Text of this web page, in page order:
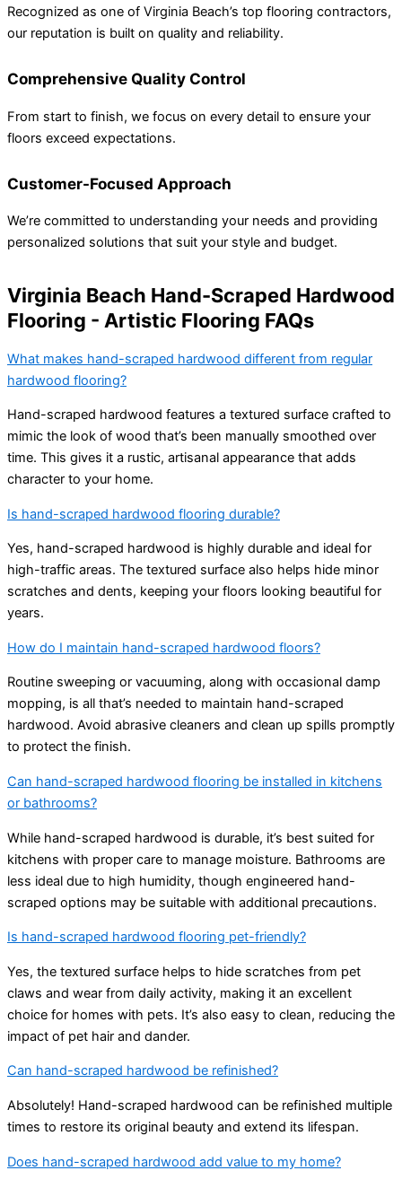
Recognized as one of Virginia Beach’s top flooring contractors,
our reputation is built on quality and reliability.
Comprehensive Quality Control
From start to finish, we focus on every detail to ensure your
floors exceed expectations.
Customer-Focused Approach
We’re committed to understanding your needs and providing
personalized solutions that suit your style and budget.
Virginia Beach Hand-Scraped Hardwood
Flooring - Artistic Flooring FAQs
What makes hand-scraped hardwood different from regular
hardwood flooring?
Hand-scraped hardwood features a textured surface crafted to
mimic the look of wood that’s been manually smoothed over
time. This gives it a rustic, artisanal appearance that adds
character to your home.
Is hand-scraped hardwood flooring durable?
Yes, hand-scraped hardwood is highly durable and ideal for
high-traffic areas. The textured surface also helps hide minor
scratches and dents, keeping your floors looking beautiful for
years.
How do I maintain hand-scraped hardwood floors?
Routine sweeping or vacuuming, along with occasional damp
mopping, is all that’s needed to maintain hand-scraped
hardwood. Avoid abrasive cleaners and clean up spills promptly
to protect the finish.
Can hand-scraped hardwood flooring be installed in kitchens
or bathrooms?
While hand-scraped hardwood is durable, it’s best suited for
kitchens with proper care to manage moisture. Bathrooms are
less ideal due to high humidity, though engineered hand-
scraped options may be suitable with additional precautions.
Is hand-scraped hardwood flooring pet-friendly?
Yes, the textured surface helps to hide scratches from pet
claws and wear from daily activity, making it an excellent
choice for homes with pets. It’s also easy to clean, reducing the
impact of pet hair and dander.
Can hand-scraped hardwood be refinished?
Absolutely! Hand-scraped hardwood can be refinished multiple
times to restore its original beauty and extend its lifespan.
Does hand-scraped hardwood add value to my home?